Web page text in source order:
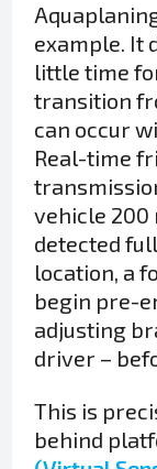
example. It
little time
transition
can occur
Real-time
vehicle 200
detected
location, a
begin pre-
adjusting
driver –
This is
behind